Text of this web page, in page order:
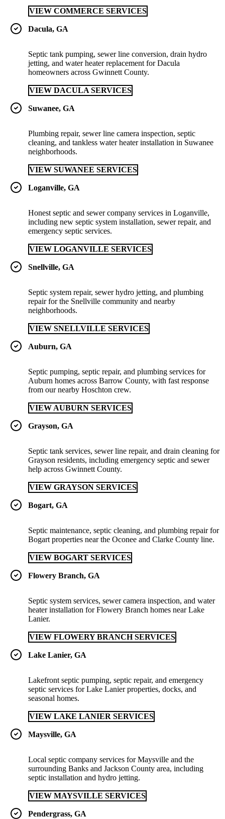
VIEW COMMERCE SERVICES
Dacula, GA
Septic tank pumping, sewer line conversion, drain hydro
jetting, and water heater replacement for Dacula
homeowners across Gwinnett County.
VIEW DACULA SERVICES
Suwanee, GA
Plumbing repair, sewer line camera inspection, septic
cleaning, and tankless water heater installation in Suwanee
neighborhoods.
VIEW SUWANEE SERVICES
Loganville, GA
Honest septic and sewer company services in Loganville,
including new septic system installation, sewer repair, and
emergency septic services.
VIEW LOGANVILLE SERVICES
Snellville, GA
Septic system repair, sewer hydro jetting, and plumbing
repair for the Snellville community and nearby
neighborhoods.
VIEW SNELLVILLE SERVICES
Auburn, GA
Septic pumping, septic repair, and plumbing services for
Auburn homes across Barrow County, with fast response
from our nearby Hoschton crew.
VIEW AUBURN SERVICES
Grayson, GA
Septic tank services, sewer line repair, and drain cleaning for
Grayson residents, including emergency septic and sewer
help across Gwinnett County.
VIEW GRAYSON SERVICES
Bogart, GA
Septic maintenance, septic cleaning, and plumbing repair for
Bogart properties near the Oconee and Clarke County line.
VIEW BOGART SERVICES
Flowery Branch, GA
Septic system services, sewer camera inspection, and water
heater installation for Flowery Branch homes near Lake
Lanier.
VIEW FLOWERY BRANCH SERVICES
Lake Lanier, GA
Lakefront septic pumping, septic repair, and emergency
septic services for Lake Lanier properties, docks, and
seasonal homes.
VIEW LAKE LANIER SERVICES
Maysville, GA
Local septic company services for Maysville and the
surrounding Banks and Jackson County area, including
septic installation and hydro jetting.
VIEW MAYSVILLE SERVICES
Pendergrass, GA